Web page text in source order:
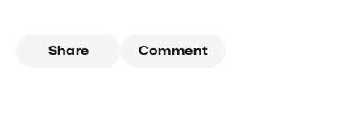
Share Comment